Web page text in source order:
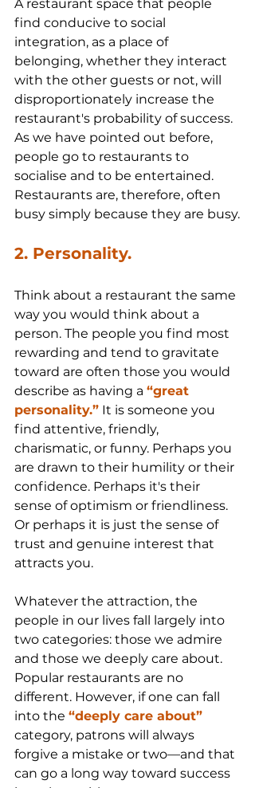
A restaurant space that people
find conducive to social
integration, as a place of
belonging, whether they interact
with the other guests or not, will
disproportionately increase the
restaurant's probability of success.
As we have pointed out before,
people go to restaurants to
socialise and to be entertained.
Restaurants are, therefore, often
busy simply because they are busy.
2. Personality.
Think about a restaurant the same
way you would think about a
person. The people you find most
rewarding and tend to gravitate
toward are often those you would
describe as having a “great
personality.” It is someone you
find attentive, friendly,
charismatic, or funny. Perhaps you
are drawn to their humility or their
confidence. Perhaps it's their
sense of optimism or friendliness.
Or perhaps it is just the sense of
trust and genuine interest that
attracts you.
Whatever the attraction, the
people in our lives fall largely into
two categories: those we admire
and those we deeply care about.
Popular restaurants are no
different. However, if one can fall
into the “deeply care about”
category, patrons will always
forgive a mistake or two—and that
can go a long way toward success